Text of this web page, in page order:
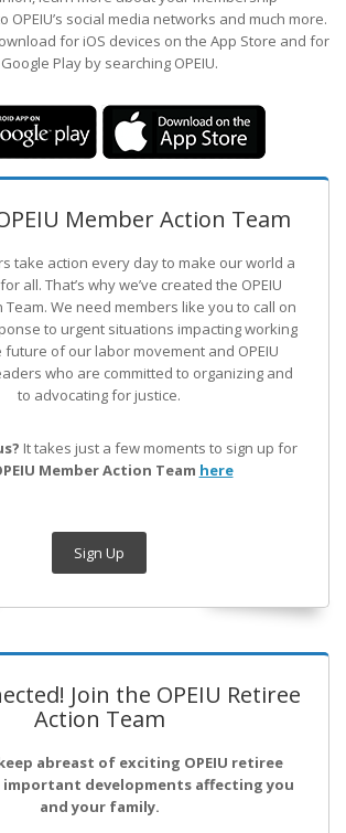
OPEIU’s social media networks and much more.
for iOS devices on the App Store and for
Play by searching OPEIU.
Member Action Team
take action every day to make our world a
all. That’s why we’ve created the OPEIU
Team. We need members like you to call on
to urgent situations impacting working
future of our labor movement and OPEIU
who are committed to organizing and
to advocating for justice.
It takes just a few moments to sign up for
Member Action Team here
Sign Up
Join the OPEIU Retiree
Action Team
abreast of exciting OPEIU retiree
important developments affecting you
and your family.